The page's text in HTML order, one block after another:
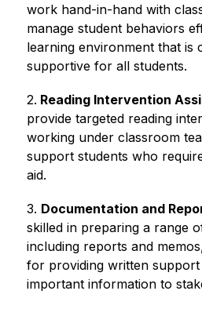
work hand-in-hand with
manage student behaviors
learning environment that is
supportive for all students.
2. Reading Intervention
provide targeted reading
working under classroom
support students who
aid.
3. Documentation and
skilled in preparing a range
including reports and
for providing written
important information to